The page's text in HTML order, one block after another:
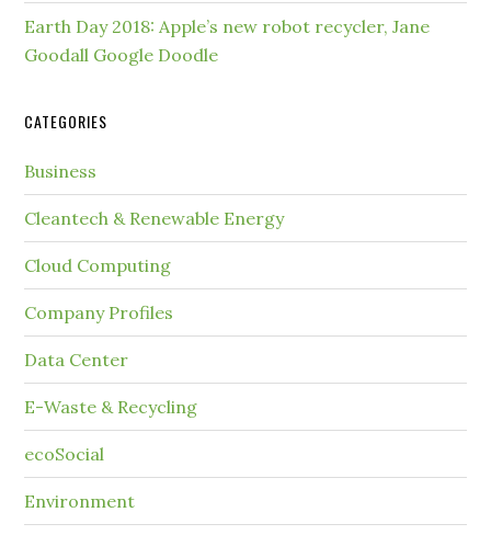
Earth Day 2018: Apple’s new robot recycler, Jane
Goodall Google Doodle
CATEGORIES
Business
Cleantech & Renewable Energy
Cloud Computing
Company Profiles
Data Center
E-Waste & Recycling
ecoSocial
Environment